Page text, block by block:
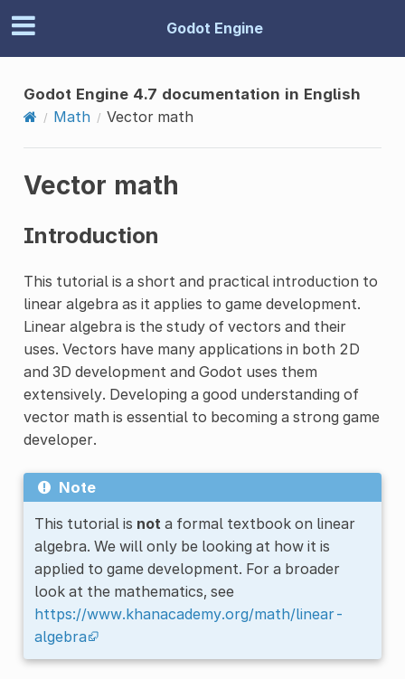
Godot Engine
Godot Engine 4.7 documentation in English
Math
Vector math
Vector math
Introduction
This tutorial is a short and practical introduction to
linear algebra as it applies to game development.
Linear algebra is the study of vectors and their
uses. Vectors have many applications in both 2D
and 3D development and Godot uses them
extensively. Developing a good understanding of
vector math is essential to becoming a strong game
developer.
Note
This tutorial is not a formal textbook on linear
algebra. We will only be looking at how it is
applied to game development. For a broader
look at the mathematics, see
https://www.khanacademy.org/math/linear-
algebra